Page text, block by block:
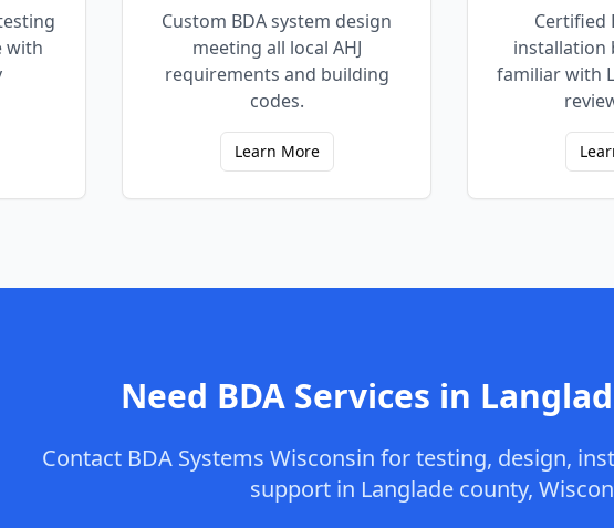
with
Custom BDA system design
meeting all local AHJ
requirements and building
codes.
Learn More
Certified
installation
familiar with
Need BDA Services in
Contact BDA Systems Wisconsin for testing, design,
support in Langlade county,